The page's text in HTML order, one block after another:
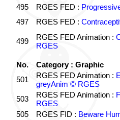
495
RGES FED :
497
RGES FED :
499 RGES FED Animation :
RGES
No.
Category : Graphic
501
RGES FED Animation :
greyAnim © RGES
503
RGES FED Animation :
RGES
505
RGES FID : Beware